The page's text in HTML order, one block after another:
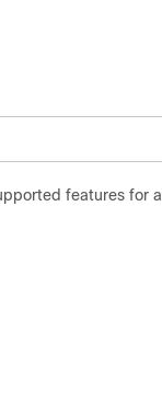
features for a